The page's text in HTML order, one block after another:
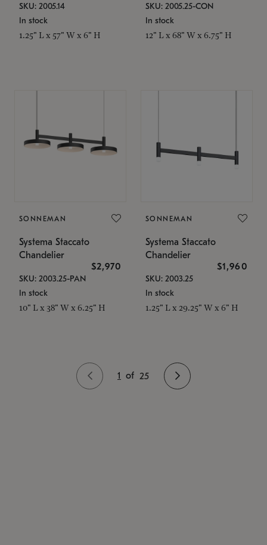
SKU: 2005.14
In stock
1.25" L x 57" W x 6" H
SKU: 2005.25-CON
In stock
12" L x 68" W x 6.75" H
SONNEMAN
Systema Staccato
Chandelier
$2,970
SKU: 2003.25-PAN
In stock
10" L x 38" W x 6.25" H
SONNEMAN
Systema Staccato
Chandelier
$1,960
SKU: 2003.25
In stock
1.25" L x 29.25" W x 6" H
1 of 25